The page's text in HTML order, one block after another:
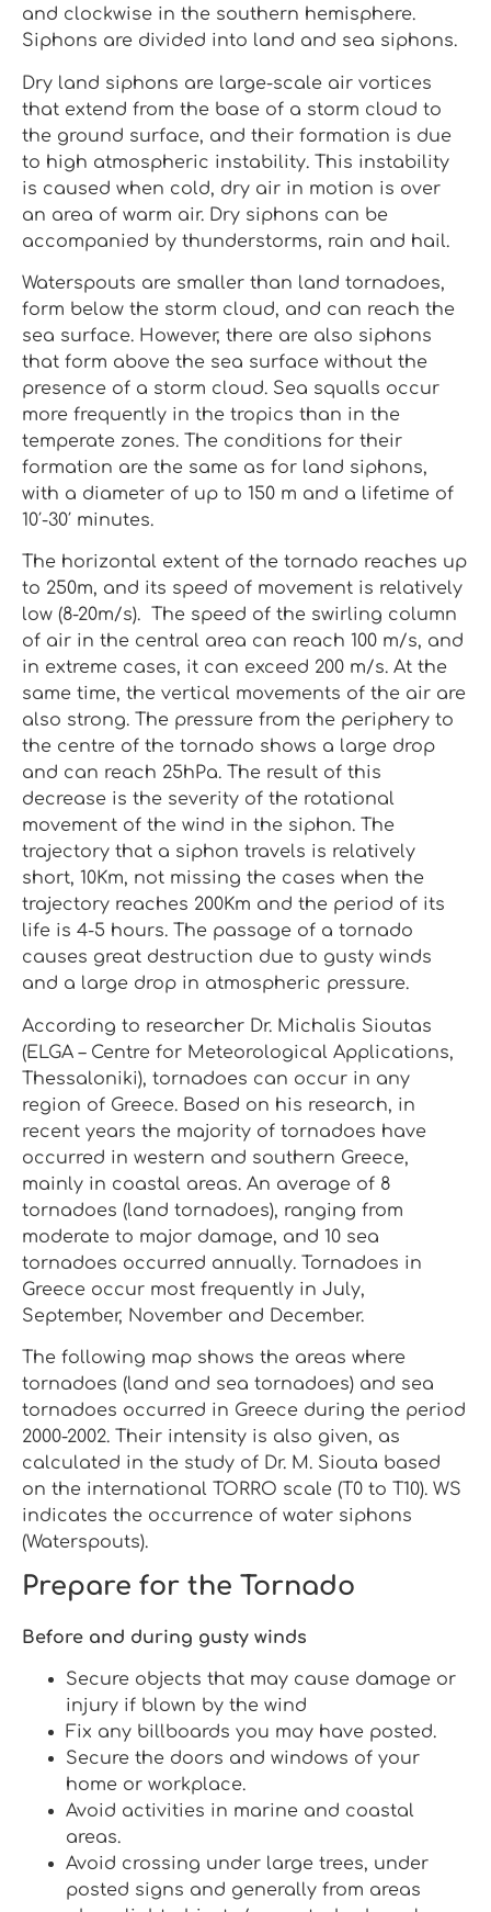
and clockwise in the southern hemisphere.
Siphons are divided into land and sea siphons.
Dry land siphons are large-scale air vortices
that extend from the base of a storm cloud to
the ground surface, and their formation is due
to high atmospheric instability. This instability
is caused when cold, dry air in motion is over
an area of warm air. Dry siphons can be
accompanied by thunderstorms, rain and hail.
Waterspouts are smaller than land tornadoes,
form below the storm cloud, and can reach the
sea surface. However, there are also siphons
that form above the sea surface without the
presence of a storm cloud. Sea squalls occur
more frequently in the tropics than in the
temperate zones. The conditions for their
formation are the same as for land siphons,
with a diameter of up to 150 m and a lifetime of
10′-30′ minutes.
The horizontal extent of the tornado reaches up
to 250m, and its speed of movement is relatively
low (8-20m/s). The speed of the swirling column
of air in the central area can reach 100 m/s, and
in extreme cases, it can exceed 200 m/s. At the
same time, the vertical movements of the air are
also strong. The pressure from the periphery to
the centre of the tornado shows a large drop
and can reach 25hPa. The result of this
decrease is the severity of the rotational
movement of the wind in the siphon. The
trajectory that a siphon travels is relatively
short, 10Km, not missing the cases when the
trajectory reaches 200Km and the period of its
life is 4-5 hours. The passage of a tornado
causes great destruction due to gusty winds
and a large drop in atmospheric pressure.
According to researcher Dr. Michalis Sioutas
(ELGA – Centre for Meteorological Applications,
Thessaloniki), tornadoes can occur in any
region of Greece. Based on his research, in
recent years the majority of tornadoes have
occurred in western and southern Greece,
mainly in coastal areas. An average of 8
tornadoes (land tornadoes), ranging from
moderate to major damage, and 10 sea
tornadoes occurred annually. Tornadoes in
Greece occur most frequently in July,
September, November and December.
The following map shows the areas where
tornadoes (land and sea tornadoes) and sea
tornadoes occurred in Greece during the period
2000-2002. Their intensity is also given, as
calculated in the study of Dr. M. Siouta based
on the international TORRO scale (T0 to T10). WS
indicates the occurrence of water siphons
(Waterspouts).
Prepare for the Tornado
Before and during gusty winds
Secure objects that may cause damage or
injury if blown by the wind
Fix any billboards you may have posted.
Secure the doors and windows of your
home or workplace.
Avoid activities in marine and coastal
areas.
Avoid crossing under large trees, under
posted signs and generally from areas